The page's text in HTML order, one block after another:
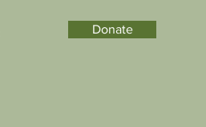
Donate